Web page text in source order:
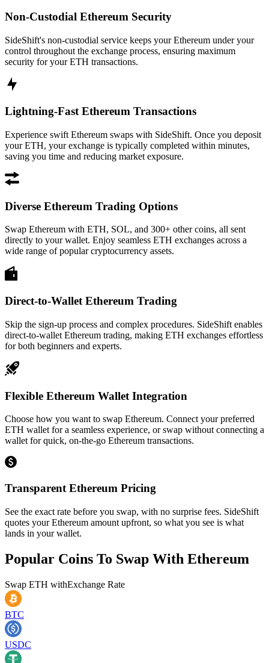
Non-Custodial Ethereum Security
SideShift's non-custodial service keeps your Ethereum under your
control throughout the exchange process, ensuring maximum
security for your ETH transactions.
Lightning-Fast Ethereum Transactions
Experience swift Ethereum swaps with SideShift. Once you deposit
your ETH, your exchange is typically completed within minutes,
saving you time and reducing market exposure.
Diverse Ethereum Trading Options
Swap Ethereum with ETH, SOL, and 300+ other coins, all sent
directly to your wallet. Enjoy seamless ETH exchanges across a
wide range of popular cryptocurrency assets.
Direct-to-Wallet Ethereum Trading
Skip the sign-up process and complex procedures. SideShift enables
direct-to-wallet Ethereum trading, making ETH exchanges effortless
for both beginners and experts.
Flexible Ethereum Wallet Integration
Choose how you want to swap Ethereum. Connect your preferred
ETH wallet for a seamless experience, or swap without connecting a
wallet for quick, on-the-go Ethereum transactions.
Transparent Ethereum Pricing
See the exact rate before you swap, with no surprise fees. SideShift
quotes your Ethereum amount upfront, so what you see is what
lands in your wallet.
Popular Coins To Swap With Ethereum
Swap ETH withExchange Rate
BTC
USDC